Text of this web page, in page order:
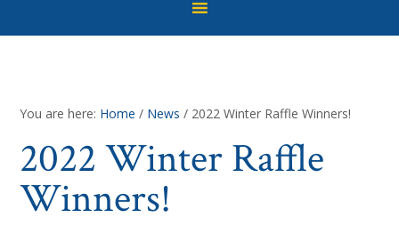
You are here: Home / News / 2022 Winter Raffle Winners!
2022 Winter Raffle
Winners!